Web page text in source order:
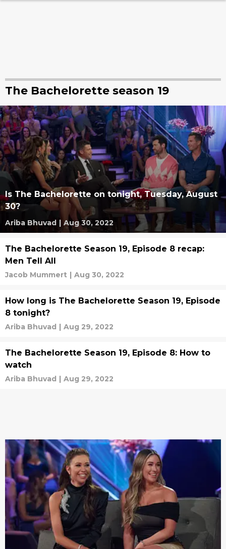
The Bachelorette season 19
Is The Bachelorette on tonight, Tuesday, August
30?
Ariba Bhuvad | Aug 30, 2022
The Bachelorette Season 19, Episode 8 recap:
Men Tell All
Jacob Mummert | Aug 30, 2022
How long is The Bachelorette Season 19, Episode
8 tonight?
Ariba Bhuvad | Aug 29, 2022
The Bachelorette Season 19, Episode 8: How to
watch
Ariba Bhuvad | Aug 29, 2022